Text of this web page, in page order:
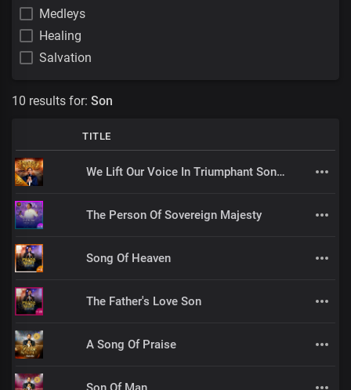
Medleys
Healing
Salvation
10 results for: Son
TITLE
We Lift Our Voice In Triumphant Songs
The Person Of Sovereign Majesty
Song Of Heaven
The Father's Love Son
A Song Of Praise